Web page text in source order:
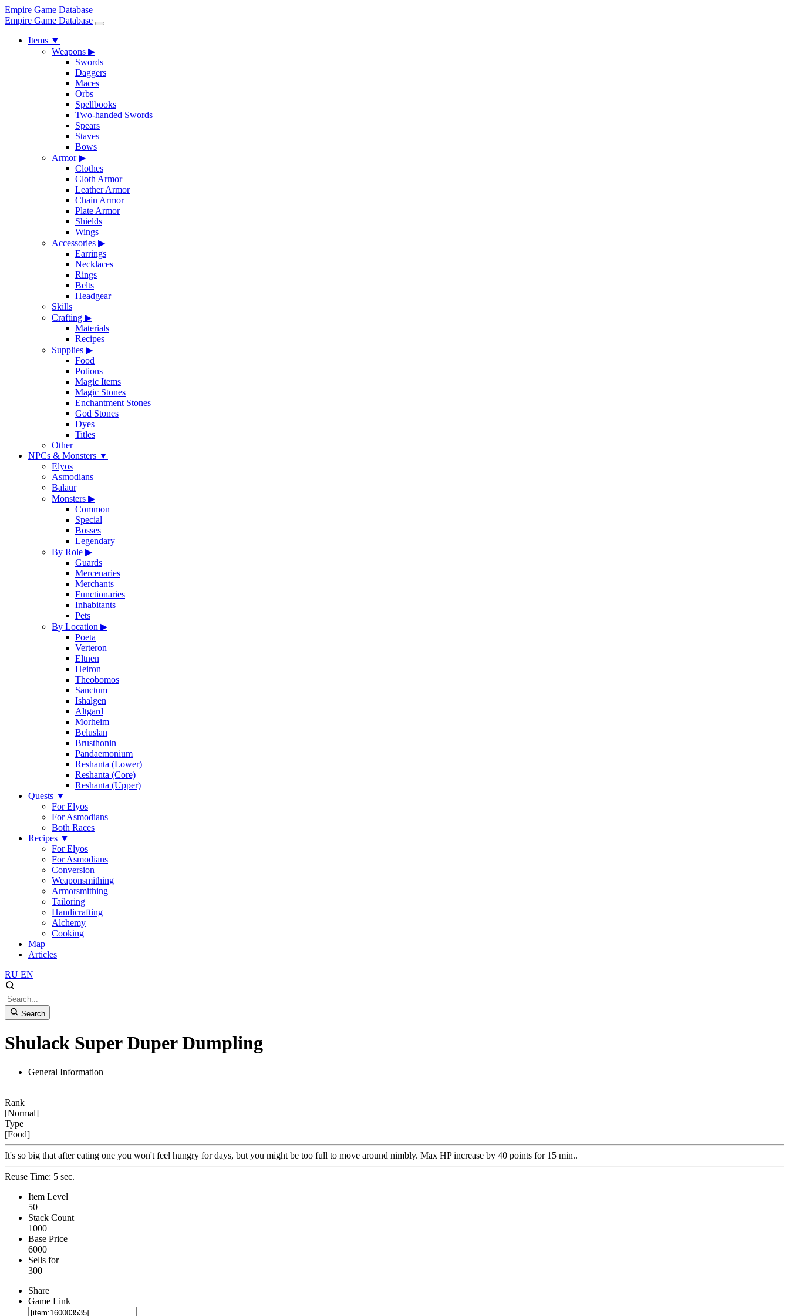
Empire Game Database
Empire Game Database
Items ▼
Weapons ▶
Swords
Daggers
Maces
Orbs
Spellbooks
Two-handed Swords
Spears
Staves
Bows
Armor▶
Clothes
Cloth Armor
Leather Armor
Chain Armor
Plate Armor
Shields
Wings
Accessories ▶
Earrings
Necklaces
Rings
Belts
Headgear
Skills
Crafting ▶
Materials
Recipes
Supplies ▶
Food
Potions
Magic Items
Magic Stones
Enchantment Stones
God Stones
Dyes
Titles
Other
NPCs & Monsters ▼
Elyos
Asmodians
Balaur
Monsters ▶
Common
Special
Bosses
Legendary
By Role ▶
Guards
Mercenaries
Merchants
Functionaries
Inhabitants
Pets
By Location ▶
Poeta
Verteron
Eltnen
Heiron
Theobomos
Sanctum
Ishalgen
Altgard
Morheim
Beluslan
Brusthonin
Pandaemonium
Reshanta (Lower)
Reshanta (Core)
Reshanta (Upper)
Quests ▼
For Elyos
For Asmodians
Both Races
Recipes ▼
For Elyos
For Asmodians
Conversion
Weaponsmithing
Armorsmithing
Tailoring
Handicrafting
Alchemy
Cooking
Map
Articles
RU EN
Search
Shulack Super Duper Dumpling
General Information
Rank
[Normal]
Type
[Food]
It's so big that after eating one you won't feel hungry for days, but you might be too full to move around nimbly. Max HP increase by 40 points for 15 min..
Reuse Time: 5 sec.
Item Level
50
Stack Count
1000
Base Price
6000
Sells for
300
Share
Game Link